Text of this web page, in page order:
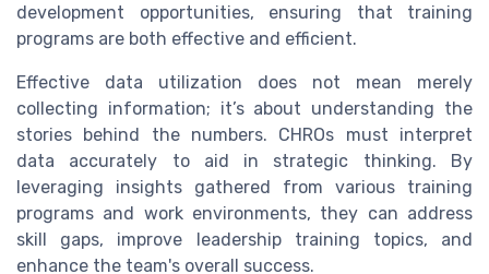
development opportunities, ensuring that training
programs are both effective and efficient.
Effective data utilization does not mean merely
collecting information; it’s about understanding the
stories behind the numbers. CHROs must interpret
data accurately to aid in strategic thinking. By
leveraging insights gathered from various training
programs and work environments, they can address
skill gaps, improve leadership training topics, and
enhance the team's overall success.